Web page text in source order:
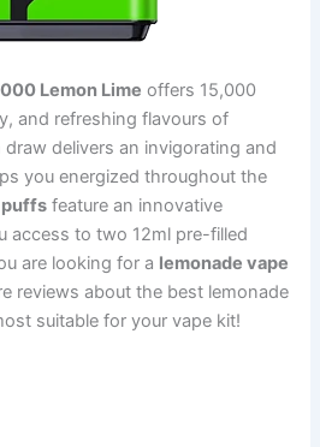
Lemon Lime offers 15,000
and refreshing flavours of
delivers an invigorating and
you energized throughout the
puffs feature an innovative
access to two 12ml pre-filled
are looking for a lemonade vape
reviews about the best lemonade
suitable for your vape kit!